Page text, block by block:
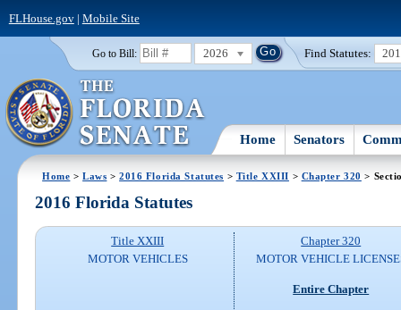
FLHouse.gov| Mobile Site
Go to Bill: 2026 Find Statutes:
Home Senators
Home >Laws >2016 Florida Statutes > Title XXIII > Chapter 320 >
2016 Florida Statutes
Title XXIII
MOTOR VEHICLES
Chapter 320
MOTOR VEHICLE
Entire Chapter